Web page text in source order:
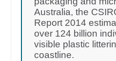
Australia, the
Report 2014
over 124 billion
visible plastic
coastline.